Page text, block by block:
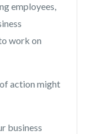
employees,
work on
action might
business